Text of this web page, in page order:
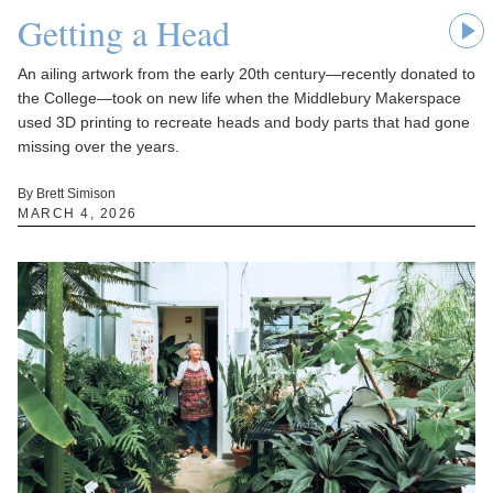
Getting a Head
An ailing artwork from the early 20th century—recently donated to
the College—took on new life when the Middlebury Makerspace
used 3D printing to recreate heads and body parts that had gone
missing over the years.
By Brett Simison
MARCH 4, 2026